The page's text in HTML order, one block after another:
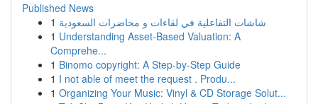
Published News
1 شاشات التفاعلية في لقاءات و محاضرات السعودية
1 Understanding Asset-Based Valuation: A
Comprehe...
1 Binomo copyright: A Step-by-Step Guide
1 I not able of meet the request . Produ...
1 Organizing Your Music: Vinyl & CD Storage Solut...